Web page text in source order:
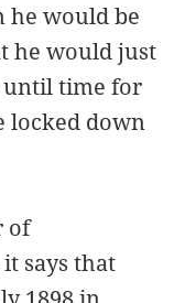
he would be
he would just
until time for
locked down
of
it says that